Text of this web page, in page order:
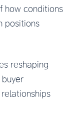
how conditions
positions
reshaping